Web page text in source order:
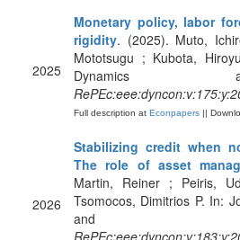
2025
Monetary policy, labor
rigidity. (2025). Muto,
Mototsugu ; Kubota,
Dynamics
Full description at Econpapers ||
2026
Stabilizing credit when
The role of asset
Martin, Reiner ; Peiris,
Tsomocos, Dimitrios P. In:
and